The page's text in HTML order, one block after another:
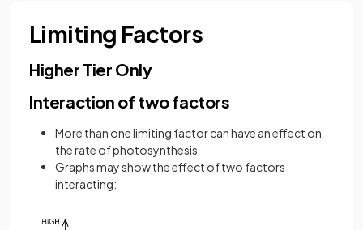
Limiting Factors
Higher Tier Only
Interaction of two factors
More than one limiting factor can have an effect on
the rate of photosynthesis
Graphs may show the effect of two factors
interacting: